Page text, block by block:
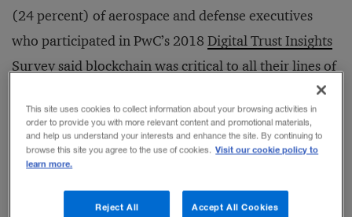
(24 percent) of aerospace and defense executives
who participated in PwC’s 2018 Digital Trust Insights
Surveysaid blockchain was critical to all their lines of
respondents across sectors.
This site uses cookies to collect information about your browsing activities in
order to provide you with more relevant content and promotional materials,
and help us understand your interests and enhance the site. By continuing to
browse this site you agree to the use of cookies. Visit our cookie policy to
learn more.
Reject All Accept All Cookies